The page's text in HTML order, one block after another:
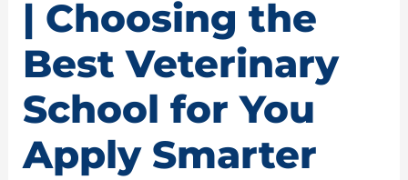
| Choosing the
Best Veterinary
School for You
Apply Smarter